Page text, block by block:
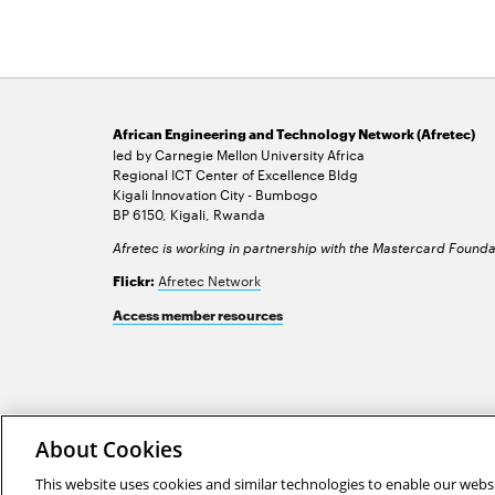
African Engineering and Technology Network (Afretec)
led by Carnegie Mellon University Africa
Regional ICT Center of Excellence Bldg
Kigali Innovation City - Bumbogo
BP 6150, Kigali, Rwanda
Afretec is working in partnership with the Mastercard
Flickr: Afretec Network
Access member resources
About Cookies
This website uses cookies and similar technologies to enable our